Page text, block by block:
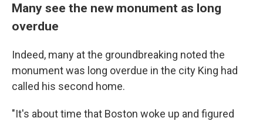
Many see the new monument as long
overdue
Indeed, many at the groundbreaking noted the
monument was long overdue in the city King had
called his second home.
"It's about time that Boston woke up and figured